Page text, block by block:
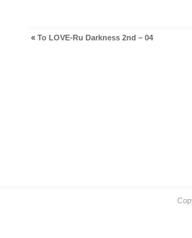
« To LOVE-Ru Darkness 2nd – 04